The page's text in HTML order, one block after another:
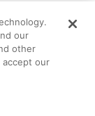
our
other
accept our